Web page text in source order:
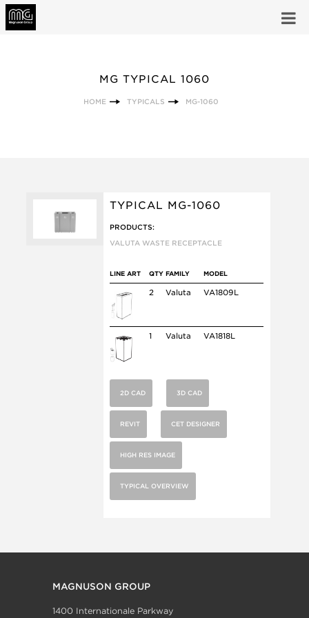
MG TYPICAL 1060
HOME TYPICALS MG-1060
TYPICAL MG-1060
PRODUCTS:
VALUTA WASTE RECEPTACLE
LINE ART QTY FAMILY MODEL
2 Valuta VA1809L
1 Valuta VA1818L
2D CAD 3D CAD
REVIT CET DESIGNER
HIGH RES IMAGE
TYPICAL OVERVIEW
MAGNUSON GROUP
1400 Internationale Parkway